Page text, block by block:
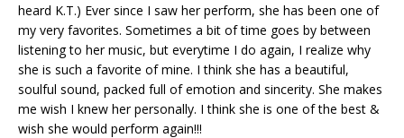
heard K.T.) Ever since I saw her perform, she has been one of
my very favorites. Sometimes a bit of time goes by between
listening to her music, but everytime I do again, I realize why
she is such a favorite of mine. I think she has a beautiful,
soulful sound, packed full of emotion and sincerity. She makes
me wish I knew her personally. I think she is one of the best &
wish she would perform again!!!